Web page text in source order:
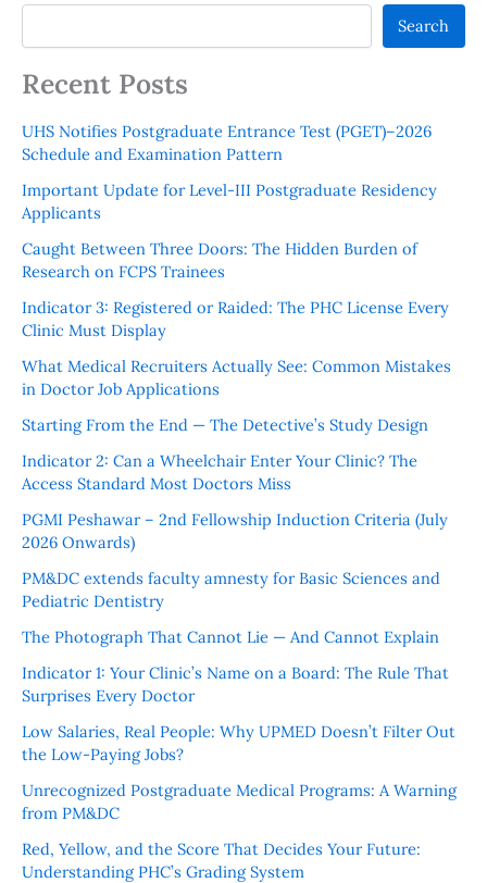
Search
Recent Posts
UHS Notifies Postgraduate Entrance Test (PGET)–2026
Schedule and Examination Pattern
Important Update for Level-III Postgraduate Residency
Applicants
Caught Between Three Doors: The Hidden Burden of
Research on FCPS Trainees
Indicator 3: Registered or Raided: The PHC License Every
Clinic Must Display
What Medical Recruiters Actually See: Common Mistakes
in Doctor Job Applications
Starting From the End — The Detective’s Study Design
Indicator 2: Can a Wheelchair Enter Your Clinic? The
Access Standard Most Doctors Miss
PGMI Peshawar – 2nd Fellowship Induction Criteria (July
2026 Onwards)
PM&DC extends faculty amnesty for Basic Sciences and
Pediatric Dentistry
The Photograph That Cannot Lie — And Cannot Explain
Indicator 1: Your Clinic’s Name on a Board: The Rule That
Surprises Every Doctor
Low Salaries, Real People: Why UPMED Doesn’t Filter Out
the Low-Paying Jobs?
Unrecognized Postgraduate Medical Programs: A Warning
from PM&DC
Red, Yellow, and the Score That Decides Your Future:
Understanding PHC’s Grading System